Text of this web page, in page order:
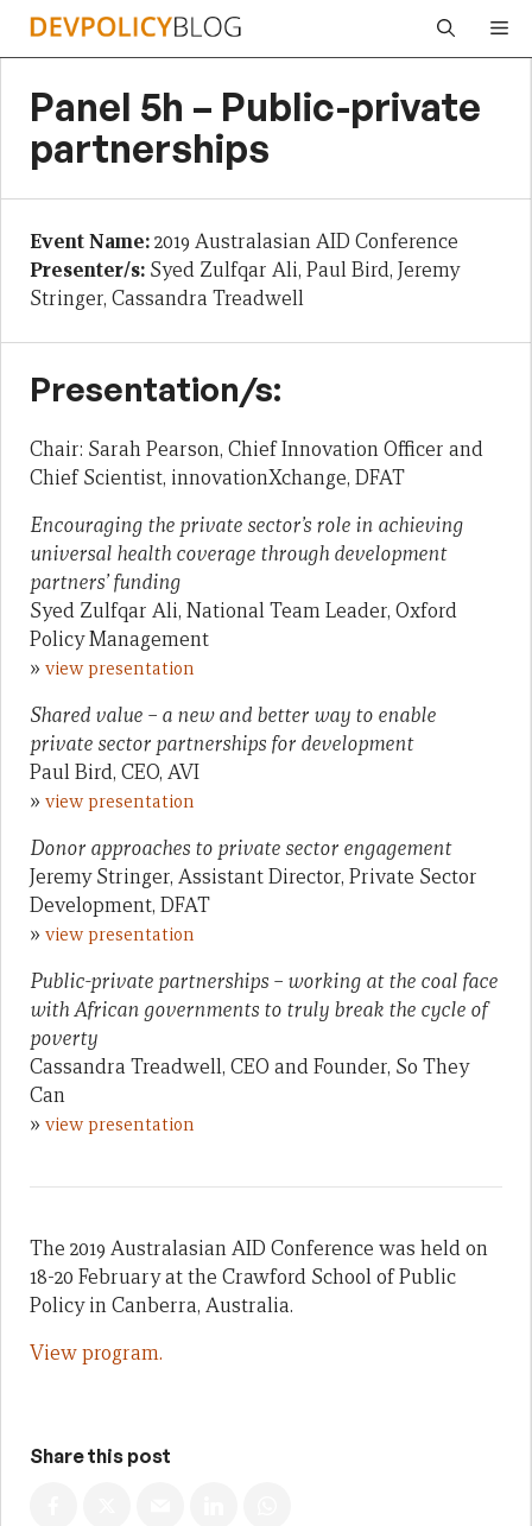
Skip
Panel 5h – Public-private
partnerships
Event Name:2019 Australasian AID Conference
Presenter/s: Syed Zulfqar Ali, Paul Bird, Jeremy
Stringer, Cassandra Treadwell
Presentation/s:
Chair: Sarah Pearson, Chief Innovation Officer and
Chief Scientist, innovationXchange, DFAT
Encouraging the private sector’s role in achieving
universal health coverage through development
partners’ funding
Syed Zulfqar Ali, National Team Leader, Oxford
Policy Management
» view presentation
Shared value – a new and better way to enable
private sector partnerships for development
Paul Bird, CEO, AVI
» view presentation
Donor approaches to private sector engagement
Jeremy Stringer, Assistant Director, Private Sector
Development, DFAT
» view presentation
Public-private partnerships – working at the coal face
with African governments to truly break the cycle of
poverty
Cassandra Treadwell, CEO and Founder, So They
Can
» view presentation
The 2019 Australasian AID Conference was held on
18-20 February at the Crawford School of Public
Policy in Canberra, Australia.
View program.
Share this post